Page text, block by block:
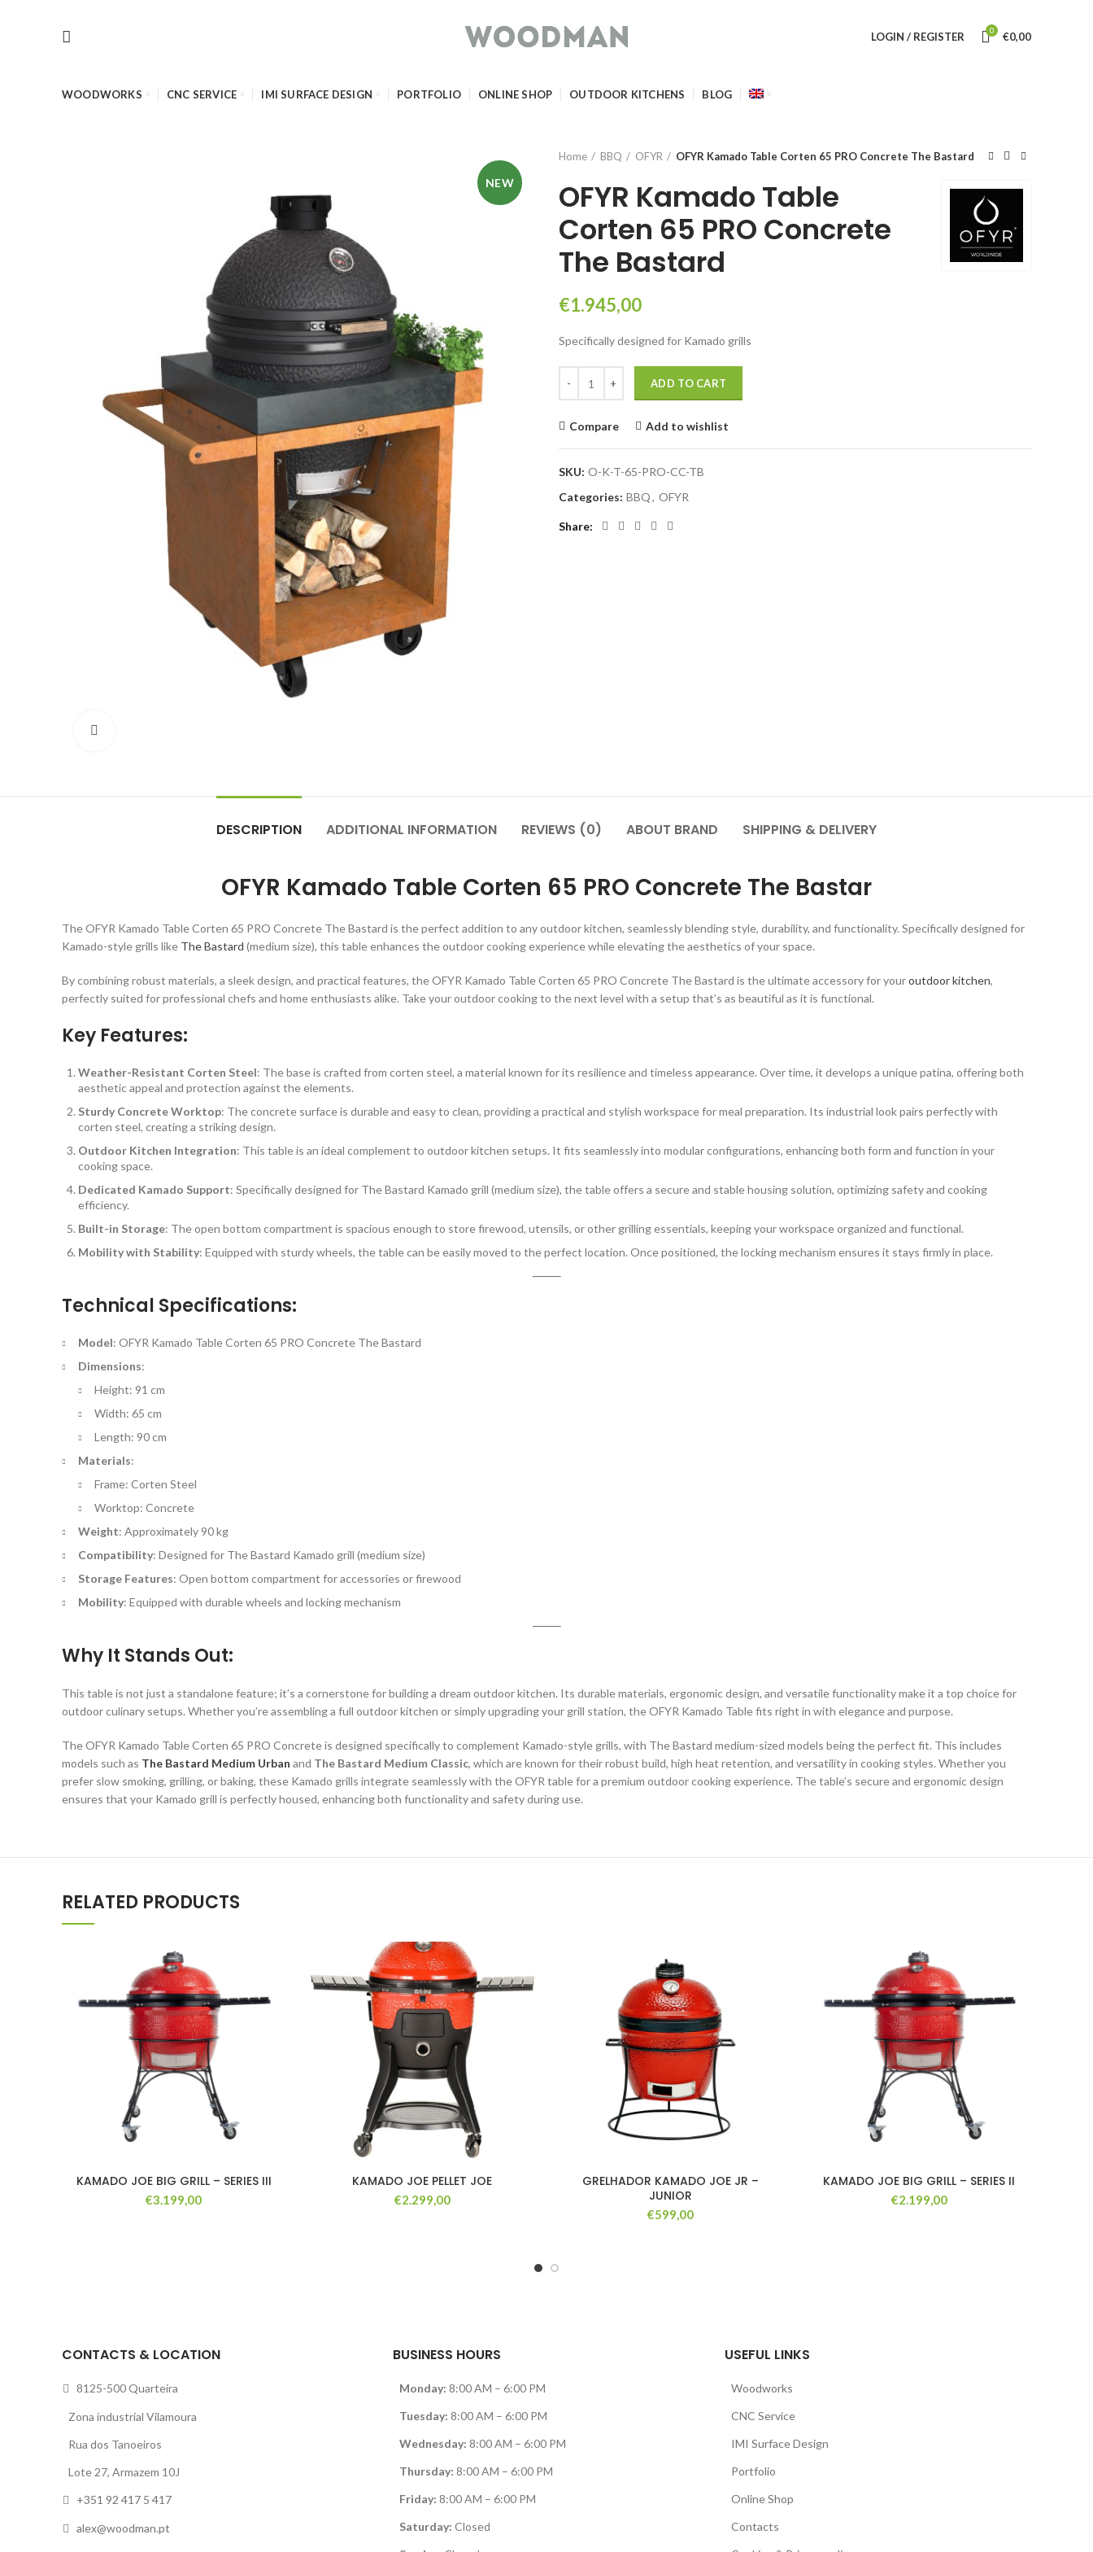
LOGIN / REGISTER 0 €0,00
WOODWORKS CNC SERVICE IMI SURFACE DESIGN PORTFOLIO ONLINE SHOP OUTDOOR KITCHENS BLOG
NEW
Home BBQ OFYR OFYR Kamado Table Corten 65 PRO Concrete The Bastard
OFYR Kamado Table
Corten 65 PRO Concrete
The Bastard
€1.945,00
Specifically designed for Kamado grills
ADD TO CART
Compare Add to wishlist
SKU: O-K-T-65-PRO-CC-TB
Categories: BBQ, OFYR
Share
DESCRIPTION ADDITIONAL INFORMATION REVIEWS (0) ABOUT BRAND SHIPPING & DELIVERY
OFYR Kamado Table Corten 65 PRO Concrete The Bastar
The OFYR Kamado Table Corten 65 PRO Concrete The Bastard is the perfect addition to any outdoor kitchen, seamlessly blending style, durability, and functionality. Specifically designed for
Kamado-style grills like The Bastard (medium size), this table enhances the outdoor cooking experience while elevating the aesthetics of your space.
By combining robust materials, a sleek design, and practical features, the OFYR Kamado Table Corten 65 PRO Concrete The Bastard is the ultimate accessory for youroutdoor kitchen,
perfectly suited for professional chefs and home enthusiasts alike. Take your outdoor cooking to the next level with a setup that’s as beautiful as it is functional.
Key Features:
Weather-Resistant Corten Steel: The base is crafted from corten steel, a material known for its resilience and timeless appearance. Over time, it develops a unique patina, offering both
aesthetic appeal and protection against the elements.
Sturdy Concrete Worktop: The concrete surface is durable and easy to clean, providing a practical and stylish workspace for meal preparation. Its industrial look pairs perfectly with
corten steel, creating a striking design.
Outdoor Kitchen Integration: This table is an ideal complement to outdoor kitchen setups. It fits seamlessly into modular configurations, enhancing both form and function in your
cooking space.
Dedicated Kamado Support: Specifically designed for The Bastard Kamado grill (medium size), the table offers a secure and stable housing solution, optimizing safety and cooking
efficiency.
Built-in Storage: The open bottom compartment is spacious enough to store firewood, utensils, or other grilling essentials, keeping your workspace organized and functional.
Mobility with Stability: Equipped with sturdy wheels, the table can be easily moved to the perfect location. Once positioned, the locking mechanism ensures it stays firmly in place.
Technical Specifications:
Model: OFYR Kamado Table Corten 65 PRO Concrete The Bastard
Dimensions:
Height: 91 cm
Width: 65 cm
Length: 90 cm
Materials:
Frame: Corten Steel
Worktop: Concrete
Weight: Approximately 90 kg
Compatibility: Designed for The Bastard Kamado grill (medium size)
Storage Features: Open bottom compartment for accessories or firewood
Mobility: Equipped with durable wheels and locking mechanism
Why It Stands Out:
This table is not just a standalone feature; it’s a cornerstone for building a dream outdoor kitchen. Its durable materials, ergonomic design, and versatile functionality make it a top choice for
outdoor culinary setups. Whether you’re assembling a full outdoor kitchen or simply upgrading your grill station, the OFYR Kamado Table fits right in with elegance and purpose.
The OFYR Kamado Table Corten 65 PRO Concrete is designed specifically to complement Kamado-style grills, with The Bastard medium-sized models being the perfect fit. This includes
models such as The Bastard Medium Urban and The Bastard Medium Classic, which are known for their robust build, high heat retention, and versatility in cooking styles. Whether you
prefer slow smoking, grilling, or baking, these Kamado grills integrate seamlessly with the OFYR table for a premium outdoor cooking experience. The table’s secure and ergonomic design
ensures that your Kamado grill is perfectly housed, enhancing both functionality and safety during use.
RELATED PRODUCTS
KAMADO JOE BIG GRILL – SERIES III
€3.199,00
KAMADO JOE PELLET JOE
€2.299,00
GRELHADOR KAMADO JOE JR –
JUNIOR
€599,00
KAMADO JOE BIG GRILL – SERIES II
€2.199,00
CONTACTS & LOCATION
8125-500 Quarteira
Zona industrial Vilamoura
Rua dos Tanoeiros
Lote 27, Armazem 10J
+351 92 417 5 417
alex@woodman.pt
BUSINESS HOURS
Monday: 8:00 AM – 6:00 PM
Tuesday: 8:00 AM – 6:00 PM
Wednesday: 8:00 AM – 6:00 PM
Thursday: 8:00 AM – 6:00 PM
Friday: 8:00 AM – 6:00 PM
Saturday: Closed
USEFUL LINKS
Woodworks
CNC Service
IMI Surface Design
Portfolio
Online Shop
Contacts